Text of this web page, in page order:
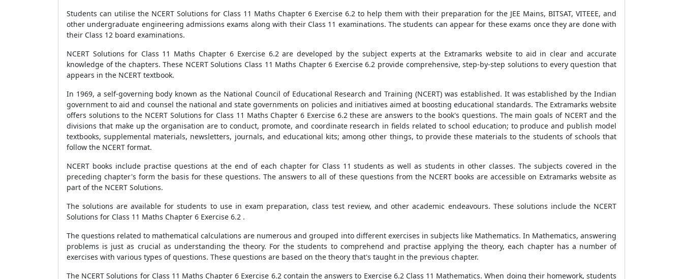
Students can utilise the NCERT Solutions for Class 11 Maths Chapter 6 Exercise 6.2 to help them with their preparation for the JEE Mains, BITSAT, VITEEE, and
other undergraduate engineering admissions exams along with their Class 11 examinations. The students can appear for these exams once they are done with
their Class 12 board examinations.
NCERT Solutions for Class 11 Maths Chapter 6 Exercise 6.2 are developed by the subject experts at the Extramarks website to aid in clear and accurate
knowledge of the chapters. These NCERT Solutions Class 11 Maths Chapter 6 Exercise 6.2 provide comprehensive, step-by-step solutions to every question that
appears in the NCERT textbook.
In 1969, a self-governing body known as the National Council of Educational Research and Training (NCERT) was established. It was established by the Indian
government to aid and counsel the national and state governments on policies and initiatives aimed at boosting educational standards. The Extramarks website
offers solutions to the NCERT Solutions for Class 11 Maths Chapter 6 Exercise 6.2 these are answers to the book's questions. The main goals of NCERT and the
divisions that make up the organisation are to conduct, promote, and coordinate research in fields related to school education; to produce and publish model
textbooks, supplemental materials, newsletters, journals, and educational kits; among other things, to provide these materials to the students of schools that
follow the NCERT format.
NCERT books include practise questions at the end of each chapter for Class 11 students as well as students in other classes. The subjects covered in the
preceding chapter's form the basis for these questions. The answers to all of these questions from the NCERT books are accessible on Extramarks website as
part of the NCERT Solutions.
The solutions are available for students to use in exam preparation, class test review, and other academic endeavours. These solutions include the NCERT
Solutions for Class 11 Maths Chapter 6 Exercise 6.2 .
The questions related to mathematical calculations are numerous and grouped into different exercises in subjects like Mathematics. In Mathematics, answering
problems is just as crucial as understanding the theory. For the students to comprehend and practise applying the theory, each chapter has a number of
exercises with various types of questions. These questions are based on the theory that's taught in the previous chapter.
The NCERT Solutions for Class 11 Maths Chapter 6 Exercise 6.2 contain the answers to Exercise 6.2 Class 11 Mathematics. When doing their homework, students